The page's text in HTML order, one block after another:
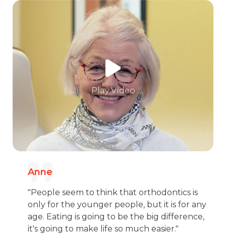
Play Video
Anne
"People seem to think that orthodontics is
only for the younger people, but it is for any
age. Eating is going to be the big difference,
it's going to make life so much easier."